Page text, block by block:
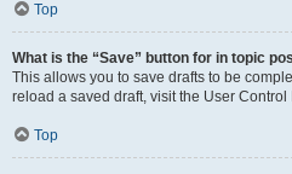
Top
What is the “Save” button for in topic
This allows you to save drafts to be
reload a saved draft, visit the User Control
Top